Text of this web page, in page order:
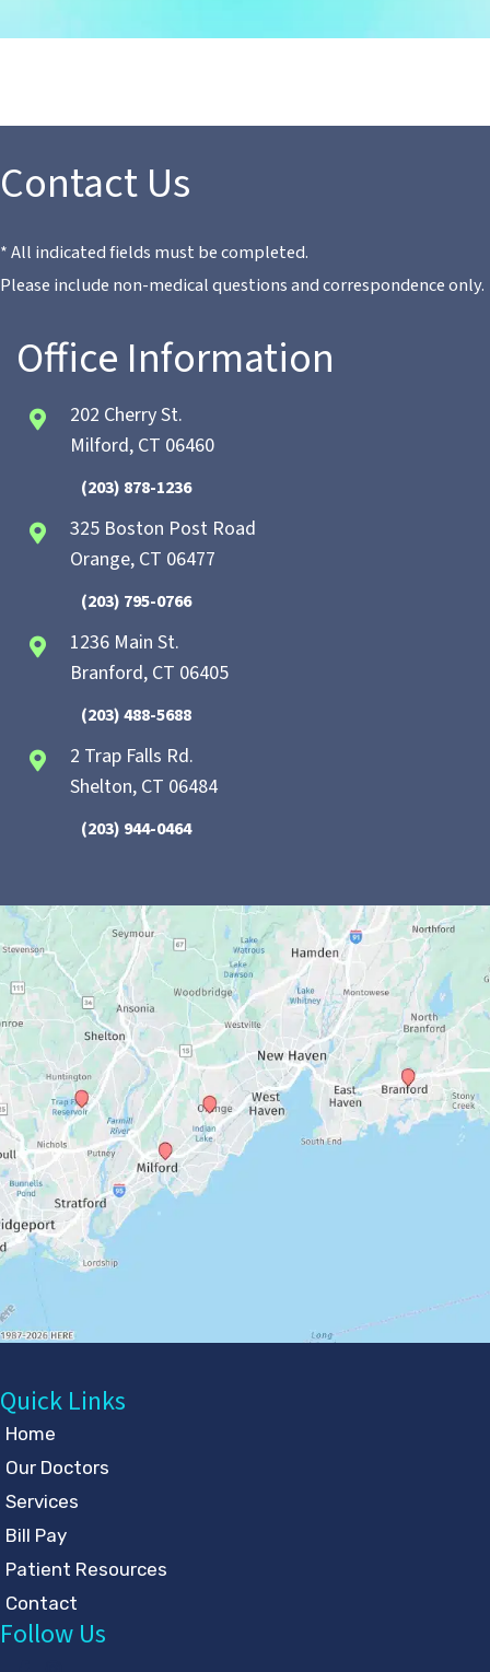
Contact Us
* All indicated fields must be completed.
Please include non-medical questions and correspondence only.
Office Information
202 Cherry St.
Milford, CT 06460
(203) 878-1236
325 Boston Post Road
Orange, CT 06477
(203) 795-0766
1236 Main St.
Branford, CT 06405
(203) 488-5688
2 Trap Falls Rd.
Shelton, CT 06484
(203) 944-0464
Follow Us
Quick Links
Home
Our Doctors
Services
Bill Pay
Patient Resources
Contact